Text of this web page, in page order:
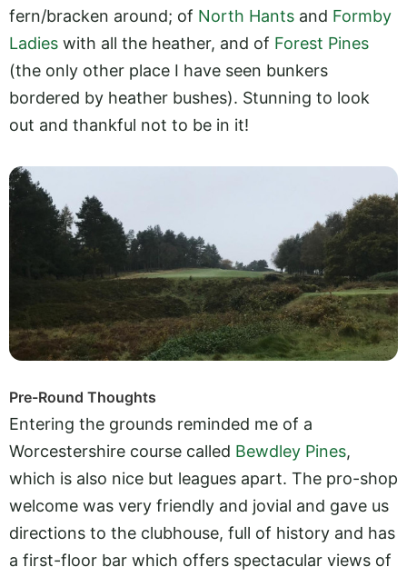
fern/bracken around; of North Hants and Formby
Ladies with all the heather, and of Forest Pines
(the only other place I have seen bunkers
bordered by heather bushes). Stunning to look
out and thankful not to be in it!
Pre-Round Thoughts
Entering the grounds reminded me of a
Worcestershire course called Bewdley Pines,
which is also nice but leagues apart. The pro-shop
welcome was very friendly and jovial and gave us
directions to the clubhouse, full of history and has
a first-floor bar which offers spectacular views of